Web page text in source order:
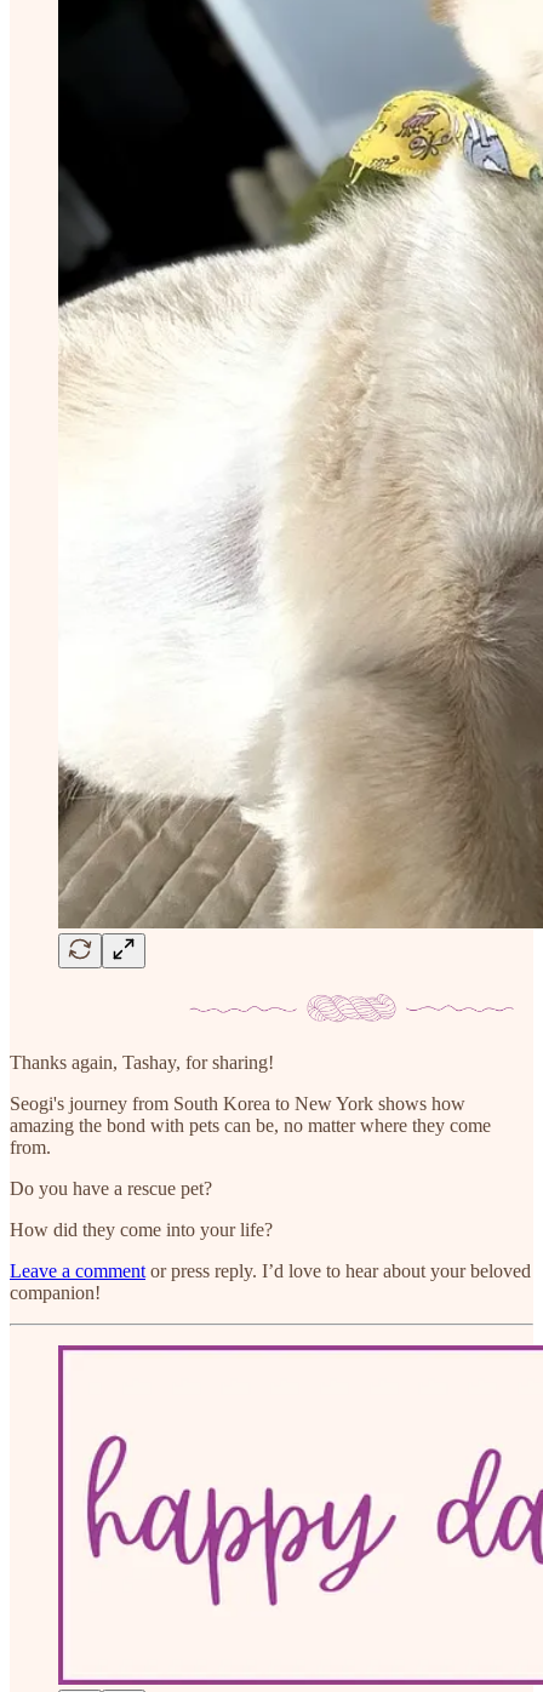
Thanks again, Tashay, for sharing!
Seogi's journey from South Korea to New York shows how
amazing the bond with pets can be, no matter where they come
from.
Do you have a rescue pet?
How did they come into your life?
Leave a commentor press reply. I’d love to hear about your beloved
companion!